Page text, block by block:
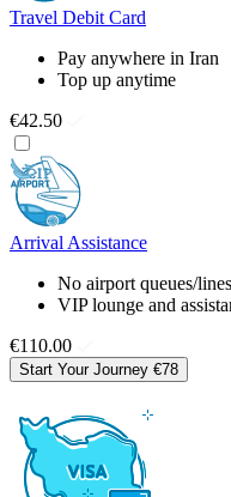
Travel Debit Card
Pay anywhere in Iran
Top up anytime
€42.50
Arrival Assistance
No airport queues/lines
VIP lounge and
€110.00
Start Your Journey €78